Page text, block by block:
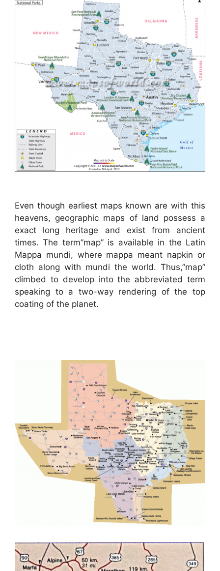
Even though earliest maps known are with this
heavens, geographic maps of land possess a
exact long heritage and exist from ancient
times. The term”map” is available in the Latin
Mappa mundi, where mappa meant napkin or
cloth along with mundi the world. Thus,”map”
climbed to develop into the abbreviated term
speaking to a two-way rendering of the top
coating of the planet.